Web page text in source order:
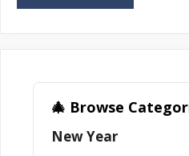
🎄 Browse
New Year